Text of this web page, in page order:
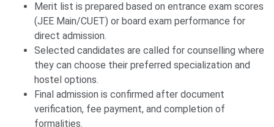
Merit list is prepared based on entrance exam scores
(JEE Main/CUET) or board exam performance for
direct admission.
Selected candidates are called for counselling where
they can choose their preferred specialization and
hostel options.
Final admission is confirmed after document
verification, fee payment, and completion of
formalities.